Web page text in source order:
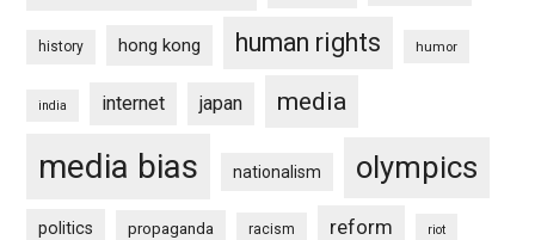
history hong kong human rights humor
india internet japan media
media bias nationalism olympics
politics propaganda racism reform riot